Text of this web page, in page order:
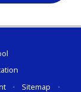
• Sitemap •